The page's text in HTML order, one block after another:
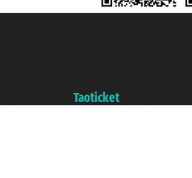
Taoticket